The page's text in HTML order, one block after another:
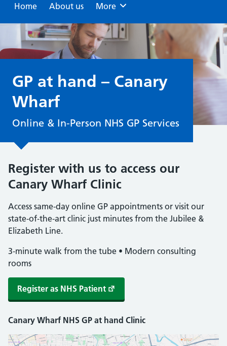
Home
About us Browse
More
GP at hand – Canary
Wharf
Online & In-Person NHS GP Services
Register with us to access our
Canary Wharf Clinic
Access same‑day online GP appointments or visit our
state‑of‑the‑art clinic just minutes from the Jubilee &
Elizabeth Line.
3‑minute walk from the tube • Modern consulting
rooms
Register as NHS Patient
Canary Wharf NHS GP at hand Clinic